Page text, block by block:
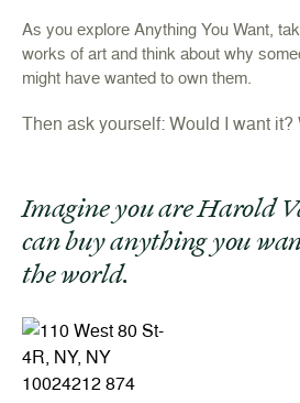
As you explore Anything You Want,
works of art and think about why
might have wanted to own them.
Then ask yourself: Would I want it?
Imagine you are Harold
can buy anything you
the world.